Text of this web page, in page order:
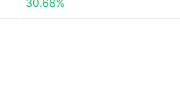
30.68%